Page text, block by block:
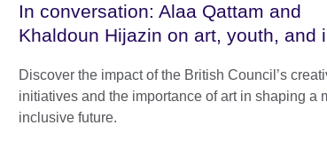
In conversation: Alaa Qattam and
Khaldoun Hijazin on art, youth, and
Discover the impact of the British Council’s
initiatives and the importance of art in shaping a
inclusive future.